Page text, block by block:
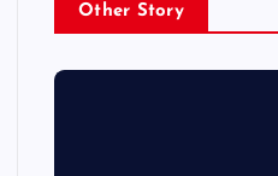
Other Story